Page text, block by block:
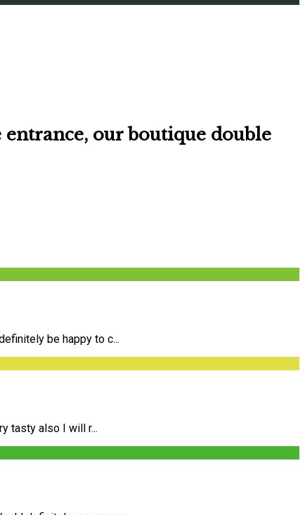
entrance, our boutique double
be happy to c...
tasty also I will r...